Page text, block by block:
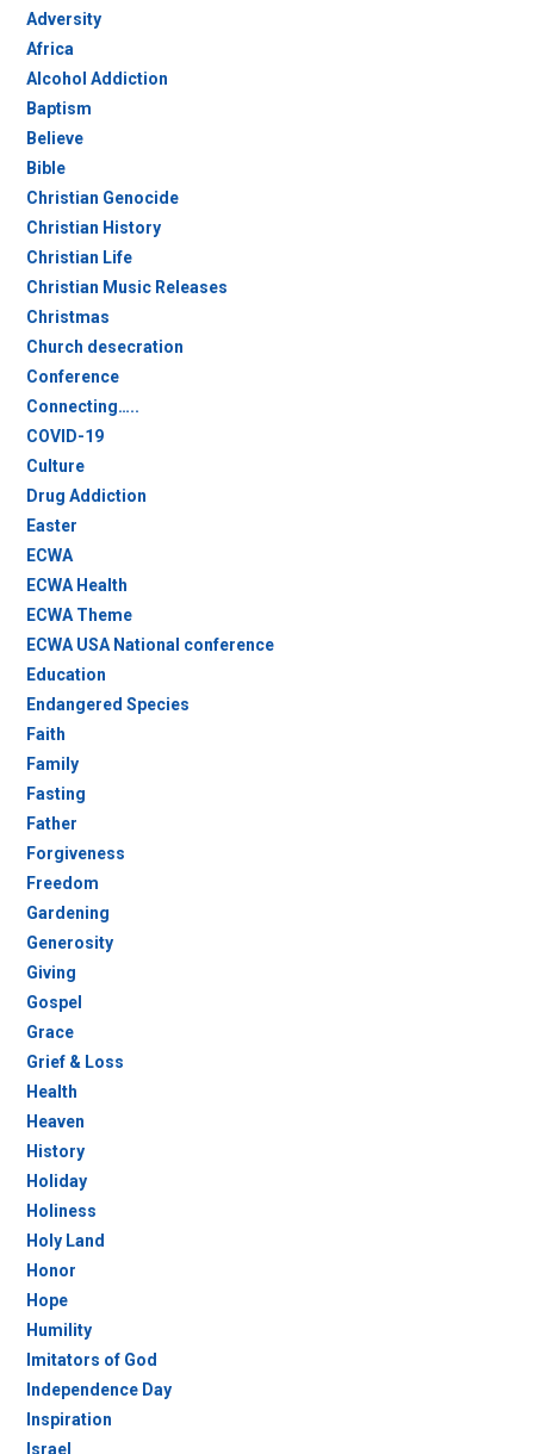
Adversity
Africa
Alcohol Addiction
Baptism
Believe
Bible
Christian Genocide
Christian History
Christian Life
Christian Music Releases
Christmas
Church desecration
Conference
Connecting…..
COVID-19
Culture
Drug Addiction
Easter
ECWA
ECWA Health
ECWA Theme
ECWA USA National conference
Education
Endangered Species
Faith
Family
Fasting
Father
Forgiveness
Freedom
Gardening
Generosity
Giving
Gospel
Grace
Grief & Loss
Health
Heaven
History
Holiday
Holiness
Holy Land
Honor
Hope
Humility
Imitators of God
Independence Day
Inspiration
Israel